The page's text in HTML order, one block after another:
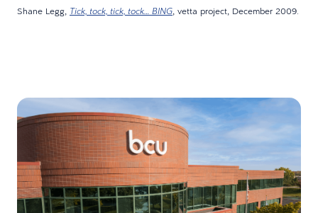
Shane Legg, Tick, tock, tick, tock… BING , vetta project, December 2009.